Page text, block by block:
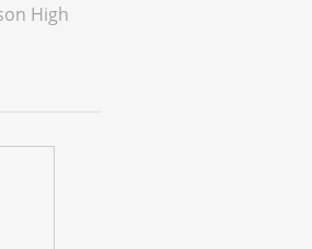
High